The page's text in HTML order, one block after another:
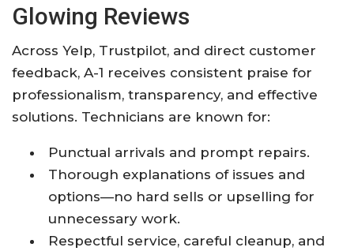
Glowing Reviews
Across Yelp, Trustpilot, and direct customer
feedback, A-1 receives consistent praise for
professionalism, transparency, and effective
solutions. Technicians are known for:
Punctual arrivals and prompt repairs.
Thorough explanations of issues and
options—no hard sells or upselling for
unnecessary work.
Respectful service, careful cleanup, and